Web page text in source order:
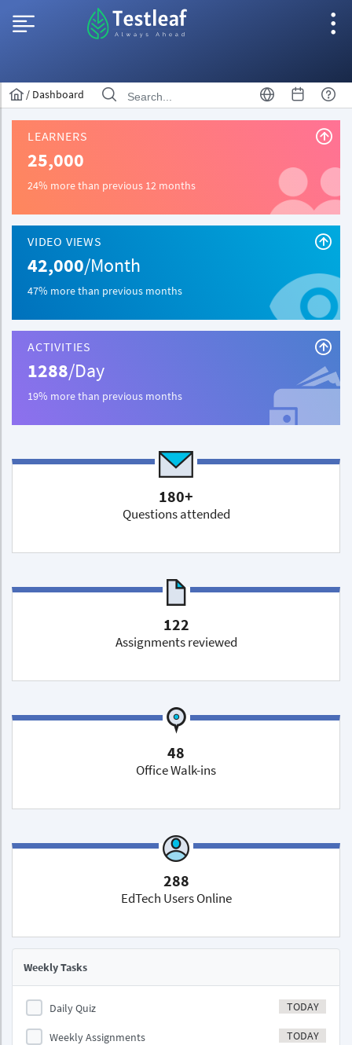
/ Dashboard
LEARNERS
25,000
24% more than previous 12 months
VIDEO VIEWS
42,000/Month
47% more than previous months
ACTIVITIES
1288/Day
19% more than previous months
180+
Questions attended
122
Assignments reviewed
48
Office Walk-ins
288
EdTech Users Online
Weekly Tasks
Daily Quiz TODAY
Weekly Assignments TODAY